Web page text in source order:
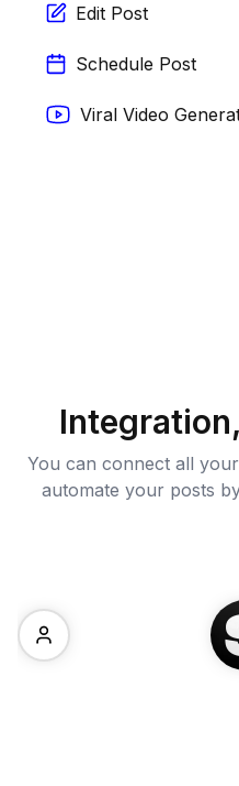
Edit Post
Schedule Post
Viral Video
You can connect all
automate your posts